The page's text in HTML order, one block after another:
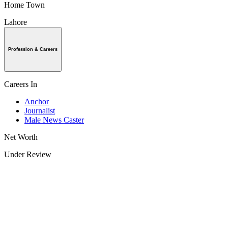
Home Town
Lahore
Profession & Careers
Careers In
Anchor
Journalist
Male News Caster
Net Worth
Under Review